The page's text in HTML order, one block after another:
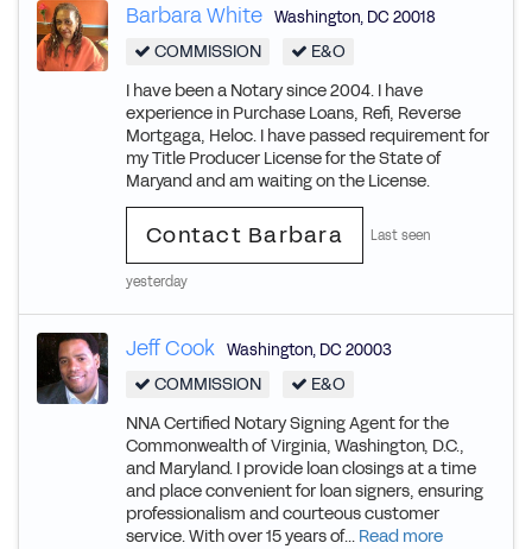
Barbara White Washington, DC 20018
COMMISSION
E&O
I have been a Notary since 2004. I have
experience in Purchase Loans, Refi, Reverse
Mortgaga, Heloc. I have passed requirement for
my Title Producer License for the State of
Maryand and am waiting on the License.
Contact Barbara Last seen
yesterday
Jeff Cook Washington, DC 20003
COMMISSION
E&O
NNA Certified Notary Signing Agent for the
Commonwealth of Virginia, Washington, D.C.,
and Maryland. I provide loan closings at a time
and place convenient for loan signers, ensuring
professionalism and courteous customer
service. With over 15 years of... Read more